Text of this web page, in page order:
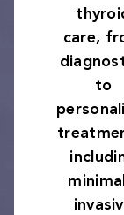
care,
to